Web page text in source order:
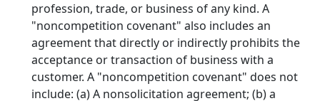
profession, trade, or business of any kind. A
"noncompetition covenant" also includes an
agreement that directly or indirectly prohibits the
acceptance or transaction of business with a
customer. A "noncompetition covenant" does not
include: (a) A nonsolicitation agreement; (b) a